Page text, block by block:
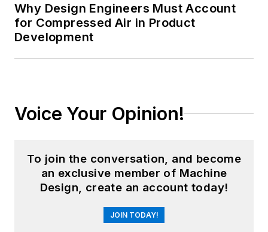
Why Design Engineers Must Account
for Compressed Air in Product
Development
Voice Your Opinion!
To join the conversation, and become
an exclusive member of Machine
Design, create an account today!
JOIN TODAY!